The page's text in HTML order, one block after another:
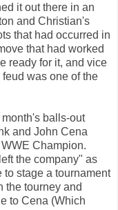
it out there in an
and Christian's
that had occurred in
that had worked
ready for it, and vice
was one of the
balls-out
and John Cena
Champion.
the company" as
stage a tournament
the tourney and
to Cena (Which